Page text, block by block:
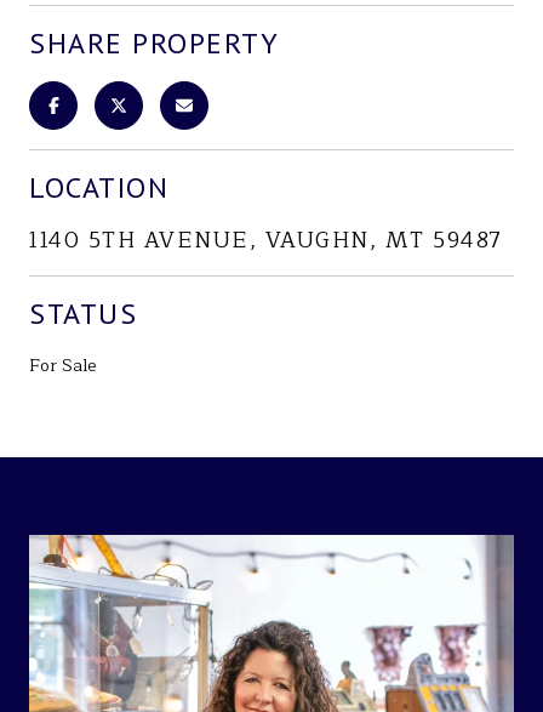
SHARE PROPERTY
LOCATION
1140 5TH AVENUE, VAUGHN, MT 59487
STATUS
For Sale